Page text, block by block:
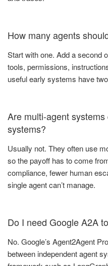
How many agents
Start with one. Add a second
tools, permissions,
useful early systems have
Are multi-agent
systems?
Usually not. They often use
so the payoff has to come
compliance, fewer human
single agent can’t manage.
Do I need Google A2A
No. Google’s Agent2Agent
between independent agent